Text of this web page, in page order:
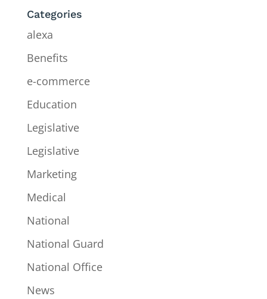
Categories
alexa
Benefits
e-commerce
Education
Legislative
Legislative
Marketing
Medical
National
National Guard
National Office
News